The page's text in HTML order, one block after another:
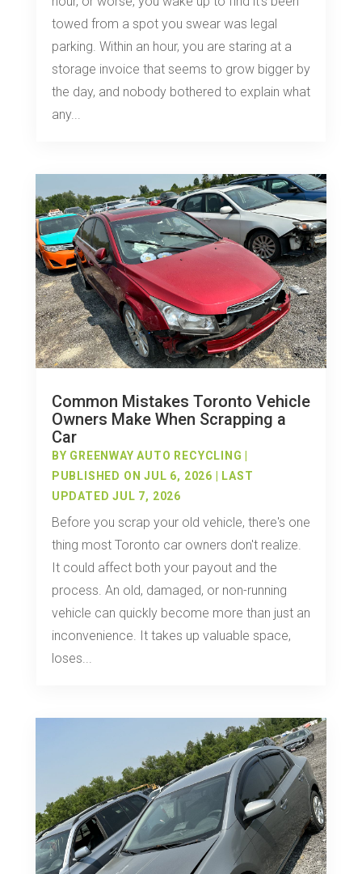
towed from a spot you swear was legal
parking. Within an hour, you are staring at a
storage invoice that seems to grow bigger by
the day, and nobody bothered to explain what
any...
Common Mistakes Toronto Vehicle
Owners Make When Scrapping a
Car
BY GREENWAY AUTO RECYCLING
PUBLISHED ON JUL 6, 2026 | LAST
UPDATED JUL 7, 2026
Before you scrap your old vehicle, there's one
thing most Toronto car owners don't realize.
It could affect both your payout and the
process. An old, damaged, or non-running
vehicle can quickly become more than just an
inconvenience. It takes up valuable space,
loses...